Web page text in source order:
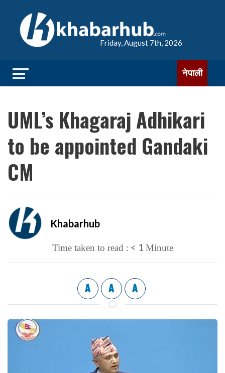
Friday, August 7th, 2026
नेपाली
UML’s Khagaraj Adhikari
to be appointed Gandaki
CM
Khabarhub
Time taken to read : < 1 Minute
A A A